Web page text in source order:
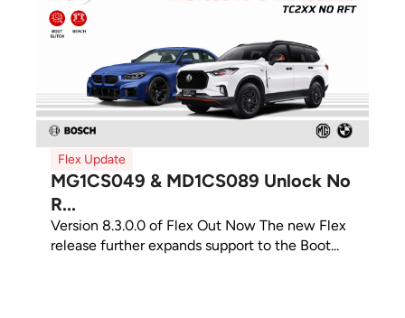
Flex Update
MG1CS049 & MD1CS089 Unlock No
R...
Version 8.3.0.0 of Flex Out Now The new Flex
release further expands support to the Boot...